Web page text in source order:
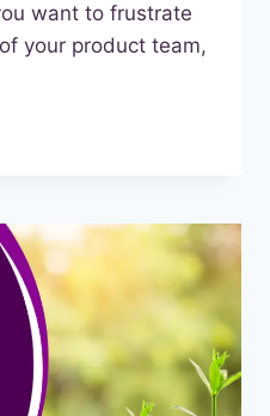
want to frustrate
your product team,